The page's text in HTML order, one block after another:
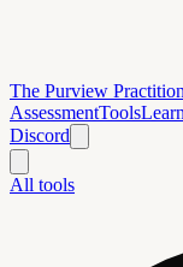
The Purview
AssessmentToolsLearn
Discord
All tools